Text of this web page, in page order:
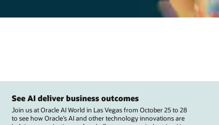
See AI deliver business outcomes
Join us at Oracle AI World in Las Vegas from October 25 to 28
to see how Oracle’s AI and other technology innovations are